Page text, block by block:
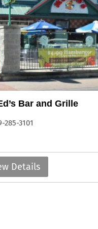
Bar and Grille
285-3101
Details